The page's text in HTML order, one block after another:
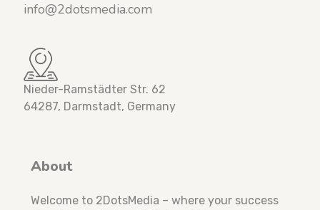
info@2dotsmedia.com
Nieder-Ramstädter Str. 62
64287, Darmstadt, Germany
About
Welcome to 2DotsMedia – where your success